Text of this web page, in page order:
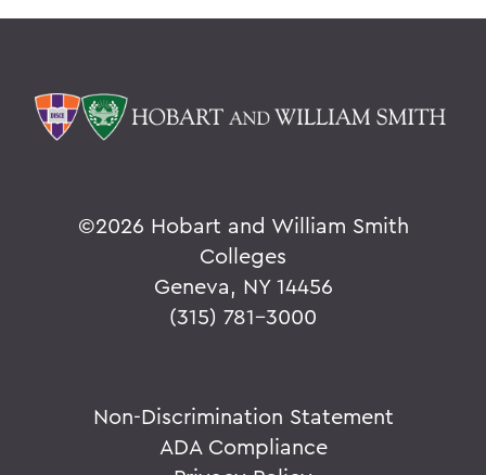
©2026 Hobart and William Smith
Colleges
Geneva, NY 14456
(315) 781-3000
Non-Discrimination Statement
ADA Compliance